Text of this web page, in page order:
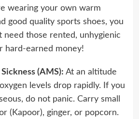
wearing your own warm
good quality sports shoes, you
need those rented, unhygienic
hard-earned money!
(AMS): At an altitude
levels drop rapidly. If you
do not panic. Carry small
(Kapoor), ginger, or popcorn.